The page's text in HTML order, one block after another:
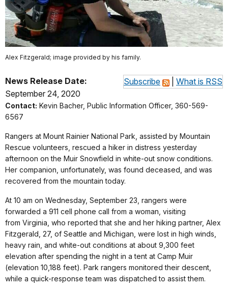
Alex Fitzgerald; image provided by his family.
Subscribe What is RSS
News Release Date:
September 24, 2020
Contact: Kevin Bacher, Public Information Officer, 360-569-
6567
Rangers at Mount Rainier National Park, assisted by Mountain
Rescue volunteers, rescued a hiker in distress yesterday
afternoon on the Muir Snowfield in white-out snow conditions.
Her companion, unfortunately, was found deceased, and was
recovered from the mountain today.
At 10 am on Wednesday, September 23, rangers were
forwarded a 911 cell phone call from a woman, visiting
from Virginia, who reported that she and her hiking partner, Alex
Fitzgerald, 27, of Seattle and Michigan, were lost in high winds,
heavy rain, and white-out conditions at about 9,300 feet
elevation after spending the night in a tent at Camp Muir
(elevation 10,188 feet). Park rangers monitored their descent,
while a quick-response team was dispatched to assist them.